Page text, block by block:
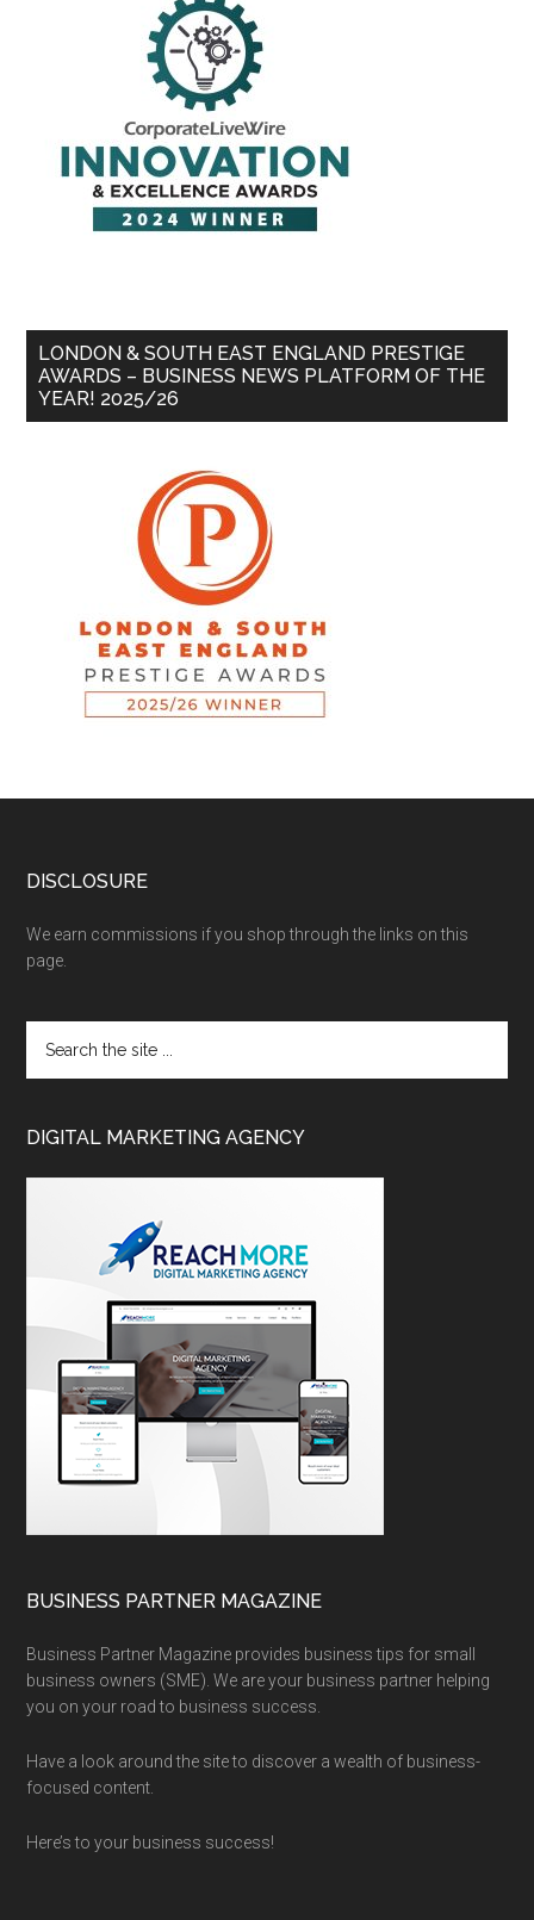
LONDON & SOUTH EAST ENGLAND PRESTIGE
AWARDS – BUSINESS NEWS PLATFORM OF THE
YEAR! 2025/26
DISCLOSURE
We earn commissions if you shop through the links on this
page.
DIGITAL MARKETING AGENCY
BUSINESS PARTNER MAGAZINE
Business Partner Magazine provides business tips for small
business owners (SME). We are your business partner helping
you on your road to business success.
Have a look around the site to discover a wealth of business-
focused content.
Here’s to your business success!